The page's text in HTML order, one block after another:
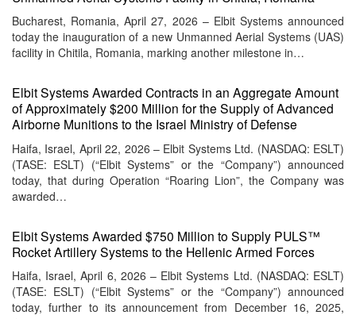
Bucharest, Romania, April 27, 2026 – Elbit Systems announced
today the inauguration of a new Unmanned Aerial Systems (UAS)
facility in Chitila, Romania, marking another milestone in…
Elbit Systems Awarded Contracts in an Aggregate Amount
of Approximately $200 Million for the Supply of Advanced
Airborne Munitions to the Israel Ministry of Defense
Haifa, Israel, April 22, 2026 – Elbit Systems Ltd. (NASDAQ: ESLT)
(TASE: ESLT) (“Elbit Systems” or the “Company”) announced
today, that during Operation “Roaring Lion”, the Company was
awarded…
Elbit Systems Awarded $750 Million to Supply PULS™
Rocket Artillery Systems to the Hellenic Armed Forces
Haifa, Israel, April 6, 2026 – Elbit Systems Ltd. (NASDAQ: ESLT)
(TASE: ESLT) (“Elbit Systems” or the “Company”) announced
today, further to its announcement from December 16, 2025,